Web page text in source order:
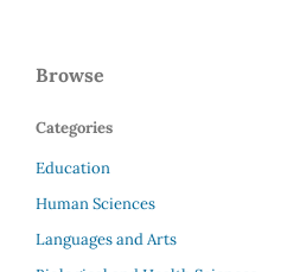
Browse
Categories
Education
Human Sciences
Languages and Arts